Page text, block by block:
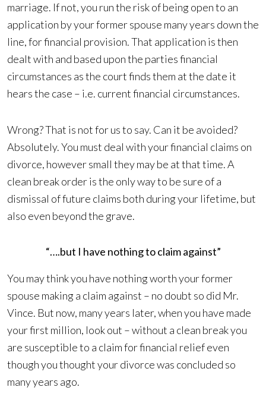
marriage. If not, you run the risk of being open to an
application by your former spouse many years down the
line, for financial provision. That application is then
dealt with and based upon the parties financial
circumstances as the court finds them at the date it
hears the case – i.e. current financial circumstances.
Wrong? That is not for us to say. Can it be avoided?
Absolutely. You must deal with your financial claims on
divorce, however small they may be at that time. A
clean break order is the only way to be sure of a
dismissal of future claims both during your lifetime, but
also even beyond the grave.
“….but I have nothing to claim against”
You may think you have nothing worth your former
spouse making a claim against – no doubt so did Mr.
Vince. But now, many years later, when you have made
your first million, look out – without a clean break you
are susceptible to a claim for financial relief even
though you thought your divorce was concluded so
many years ago.